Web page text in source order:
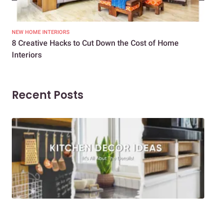
NEW HOME INTERIORS
8 Creative Hacks to Cut Down the Cost of Home
Interiors
Recent Posts